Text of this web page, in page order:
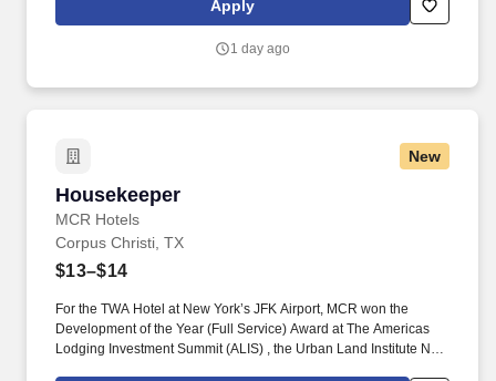
Apply
1 day ago
New
Housekeeper
MCR Hotels
Housekeeper
Corpus Christi, TX
$13–$14
For the TWA Hotel at New York’s JFK Airport, MCR won the
Development of the Year (Full Service) Award at The Americas
Lodging Investment Summit (ALIS) , the Urban Land Institute New